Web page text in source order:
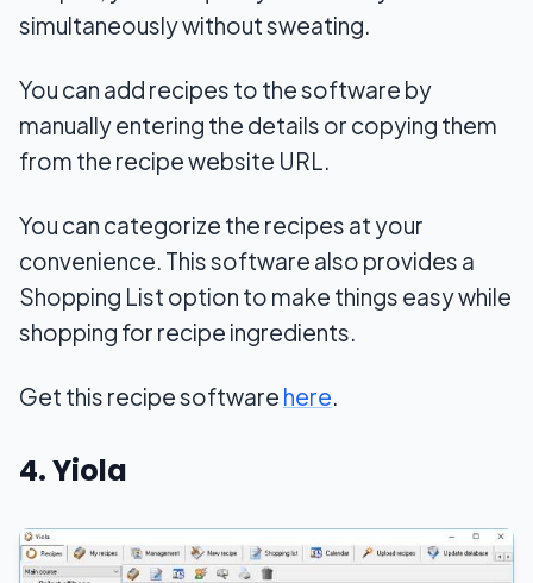
simultaneously without sweating.
You can add recipes to the software by
manually entering the details or copying them
from the recipe website URL.
You can categorize the recipes at your
convenience. This software also provides a
Shopping List option to make things easy while
shopping for recipe ingredients.
Get this recipe software here.
4. Yiola